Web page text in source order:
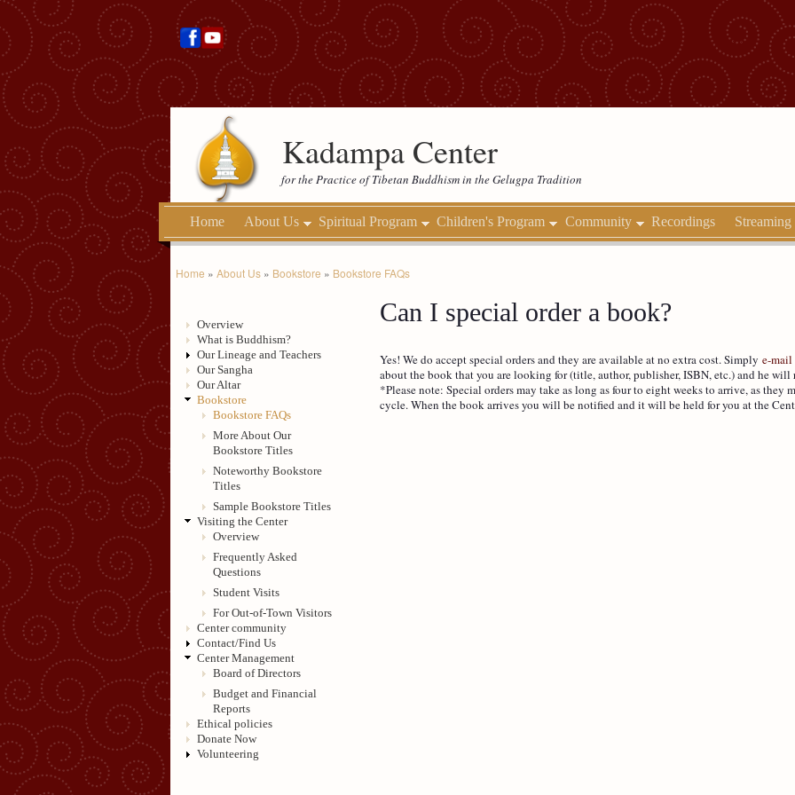
Kadampa Center
for the Practice of Tibetan Buddhism in the Gelugpa Tradition
Home About Us Spiritual Program Children's Program Community Recordings Streaming
Home » About Us» Bookstore » Bookstore FAQs
Overview
What is Buddhism?
Our Lineage and Teachers
Our Sangha
Our Altar
Bookstore
Bookstore FAQs
More About Our
Bookstore Titles
Noteworthy Bookstore
Titles
Sample Bookstore Titles
Visiting the Center
Overview
Frequently Asked
Questions
Student Visits
For Out-of-Town Visitors
Center community
Contact/Find Us
Center Management
Board of Directors
Budget and Financial
Reports
Ethical policies
Donate Now
Volunteering
Can I special order a book?
Yes! We do accept special orders and they are available at no extra cost. Simply e-mail
about the book that you are looking for (title, author, publisher, ISBN, etc.) and he will
*Please note: Special orders may take as long as four to eight weeks to arrive, as
cycle. When the book arrives you will be notified and it will be held for you at the